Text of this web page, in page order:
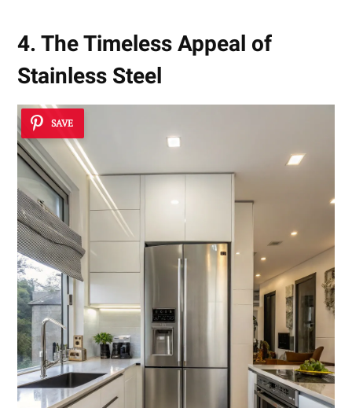
4. The Timeless Appeal of
Stainless Steel
SAVE